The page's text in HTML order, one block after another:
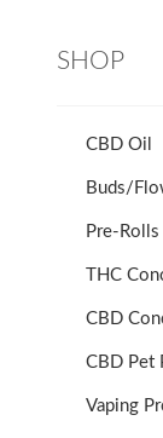
SHOP
CBD Oil
Buds/
Pre-Rolls
THC
CBD
CBD Pet
Vaping